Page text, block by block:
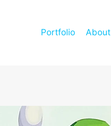
Portfolio About